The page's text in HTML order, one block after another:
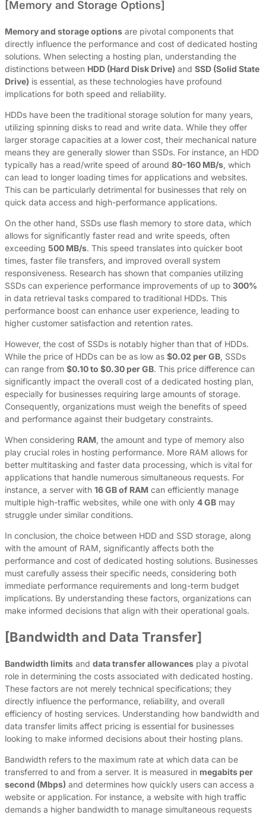
[Memory and Storage Options]
Memory and storage options are pivotal components that
directly influence the performance and cost of dedicated hosting
solutions. When selecting a hosting plan, understanding the
distinctions between HDD (Hard Disk Drive) and SSD (Solid State
Drive) is essential, as these technologies have profound
implications for both speed and reliability.
HDDs have been the traditional storage solution for many years,
utilizing spinning disks to read and write data. While they offer
larger storage capacities at a lower cost, their mechanical nature
means they are generally slower than SSDs. For instance, an HDD
typically has a read/write speed of around 80-160 MB/s, which
can lead to longer loading times for applications and websites.
This can be particularly detrimental for businesses that rely on
quick data access and high-performance applications.
On the other hand, SSDs use flash memory to store data, which
allows for significantly faster read and write speeds, often
exceeding 500 MB/s. This speed translates into quicker boot
times, faster file transfers, and improved overall system
responsiveness. Research has shown that companies utilizing
SSDs can experience performance improvements of up to 300%
in data retrieval tasks compared to traditional HDDs. This
performance boost can enhance user experience, leading to
higher customer satisfaction and retention rates.
However, the cost of SSDs is notably higher than that of HDDs.
While the price of HDDs can be as low as $0.02 per GB, SSDs
can range from $0.10 to $0.30 per GB. This price difference can
significantly impact the overall cost of a dedicated hosting plan,
especially for businesses requiring large amounts of storage.
Consequently, organizations must weigh the benefits of speed
and performance against their budgetary constraints.
When considering RAM, the amount and type of memory also
play crucial roles in hosting performance. More RAM allows for
better multitasking and faster data processing, which is vital for
applications that handle numerous simultaneous requests. For
instance, a server with 16 GB of RAM can efficiently manage
multiple high-traffic websites, while one with only 4 GB may
struggle under similar conditions.
In conclusion, the choice between HDD and SSD storage, along
with the amount of RAM, significantly affects both the
performance and cost of dedicated hosting solutions. Businesses
must carefully assess their specific needs, considering both
immediate performance requirements and long-term budget
implications. By understanding these factors, organizations can
make informed decisions that align with their operational goals.
[Bandwidth and Data Transfer]
Bandwidth limits and data transfer allowances play a pivotal
role in determining the costs associated with dedicated hosting.
These factors are not merely technical specifications; they
directly influence the performance, reliability, and overall
efficiency of hosting services. Understanding how bandwidth and
data transfer limits affect pricing is essential for businesses
looking to make informed decisions about their hosting plans.
Bandwidth refers to the maximum rate at which data can be
transferred to and from a server. It is measured in megabits per
second (Mbps) and determines how quickly users can access a
website or application. For instance, a website with high traffic
demands a higher bandwidth to manage simultaneous requests